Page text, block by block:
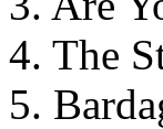
4. The
5.